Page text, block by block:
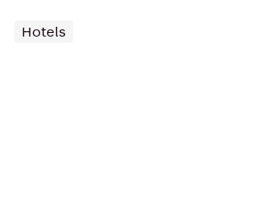
Hotels